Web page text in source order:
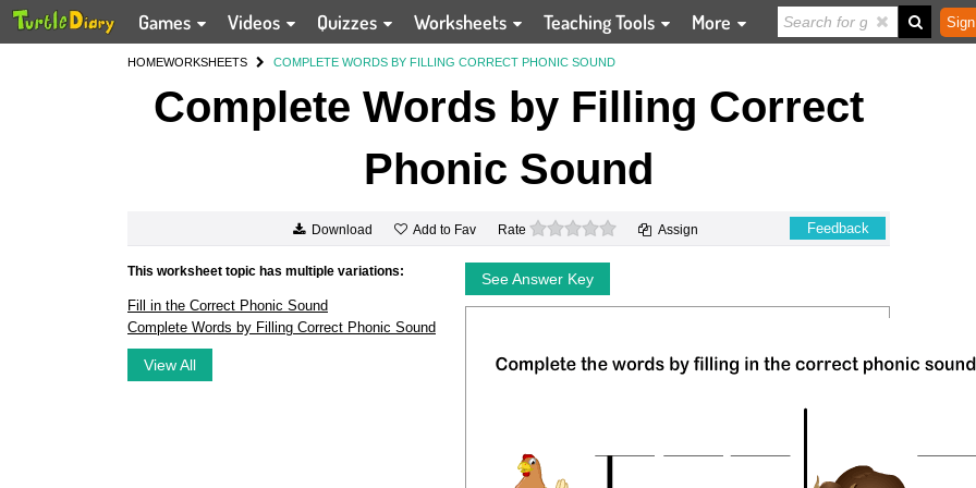
Games Videos Quizzes Worksheets Teaching Tools More
HOMEWORKSHEETS COMPLETE WORDS BY FILLING CORRECT PHONIC SOUND
Complete Words by Filling Correct
Phonic Sound
Download Add to Fav Rate 0 stars Assign Feedback
This worksheet topic has multiple variations:
Fill in the Correct Phonic Sound
Complete Words by Filling Correct Phonic Sound
View All
See Answer Key